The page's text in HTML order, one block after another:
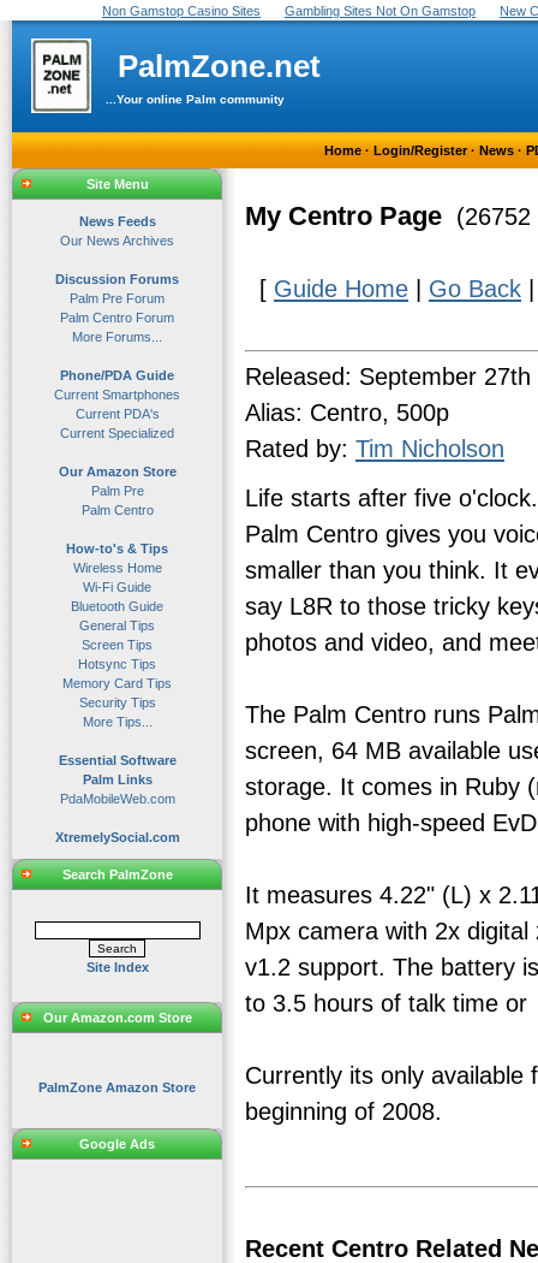
Non Gamstop Casino Sites Gambling Sites Not On Gamstop New
PalmZone.net
...Your online Palm community
Home·Login/Register·News·
Site Menu
News Feeds
Our News Archives
Discussion Forums
Palm Pre Forum
Palm Centro Forum
More Forums...
Phone/PDA Guide
Current Smartphones
Current PDA's
Current Specialized
Our Amazon Store
Palm Pre
Palm Centro
How-to's & Tips
Wireless Home
Wi-Fi Guide
Bluetooth Guide
General Tips
Screen Tips
Hotsync Tips
Memory Card Tips
Security Tips
More Tips...
Essential Software
Palm Links
PdaMobileWeb.com
XtremelySocial.com
Search PalmZone
Site Index
Our Amazon.com Store
PalmZone Amazon Store
Google Ads
My Centro Page (26752
[ Guide Home | Go Back
Released: September 27th
Alias: Centro, 500p
Rated by: Tim Nicholson
Life starts after five
Palm Centro gives you
smaller than you think. It
say L8R to those tricky
photos and video, and
The Palm Centro runs
screen, 64 MB available
storage. It comes in Ruby
phone with high-speed
It measures 4.22" (L) x
Mpx camera with 2x
v1.2 support. The battery
to 3.5 hours of talk time
Currently its only
beginning of 2008.
Recent Centro Related